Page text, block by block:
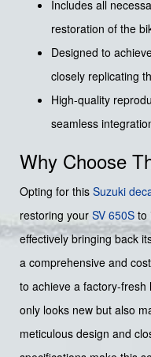
Includes all
restoration of the
Designed to
closely replicating
High-quality
seamless
Why Choose
Opting for this Suzuki
restoring your SV 650S to
effectively bringing back
a comprehensive and
to achieve a factory-
only looks new but also
meticulous design and